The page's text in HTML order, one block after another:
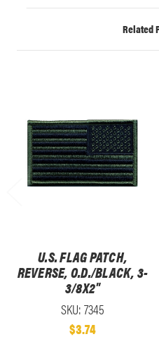
Related
U.S. FLAG PATCH,
REVERSE, O.D./BLACK, 3-
3/8X2"
SKU: 7345
$3.74